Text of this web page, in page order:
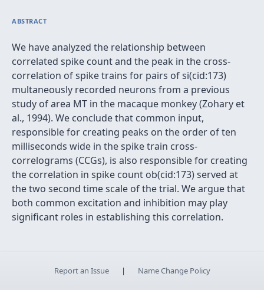
ABSTRACT
We have analyzed the relationship between
correlated spike count and the peak in the cross-
correlation of spike trains for pairs of si(cid:173)
multaneously recorded neurons from a previous
study of area MT in the macaque monkey (Zohary et
al., 1994). We conclude that common input,
responsible for creating peaks on the order of ten
milliseconds wide in the spike train cross-
correlograms (CCGs), is also responsible for creating
the correlation in spike count ob(cid:173) served at
the two second time scale of the trial. We argue that
both common excitation and inhibition may play
significant roles in establishing this correlation.
Report an Issue | Name Change Policy